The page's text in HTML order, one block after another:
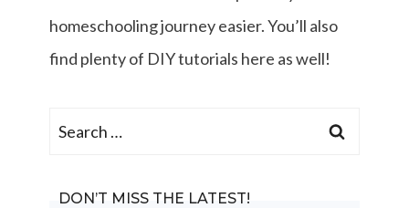
homeschooling journey easier. You’ll also
find plenty of DIY tutorials here as well!
Search
DON’T MISS THE LATEST!